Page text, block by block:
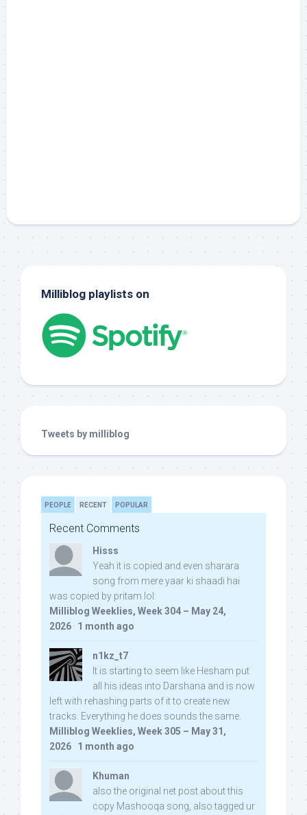
Milliblog playlists on
Tweets by milliblog
PEOPLE RECENT POPULAR
Recent Comments
Hisss
Yeah it is copied and even sharara
song from mere yaar ki shaadi hai
was copied by pritam lol:
Milliblog Weeklies, Week 304 – May 24,
2026 · 1 month ago
n1kz_t7
It is starting to seem like Hesham put
all his ideas into Darshana and is now
left with rehashing parts of it to create new
tracks. Everything he does sounds the same.
Milliblog Weeklies, Week 305 – May 31,
2026 · 1 month ago
Khuman
also the original net post about this
copy Mashooqa song, also tagged ur